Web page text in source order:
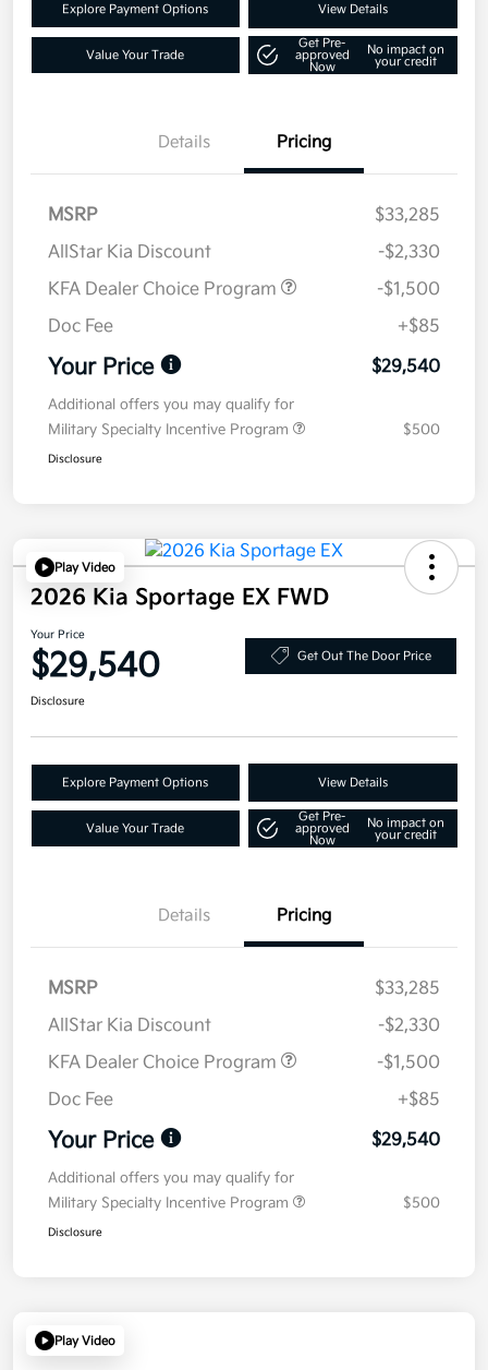
Explore Payment Options View Details
Value Your Trade
Get Pre-
approved
Now
No impact on
your credit
Details Pricing
MSRP
$33,285
AllStar Kia Discount
-$2,330
KFA Dealer Choice Program
-$1,500
Doc Fee
+$85
Your Price $29,540
Additional offers you may qualify for
Military Specialty Incentive Program
$500
Disclosure
Play Video
2026 Kia Sportage EX FWD
Your Price
$29,540 Get Out The Door Price
Disclosure
Explore Payment Options View Details
Value Your Trade
Get Pre-
approved
Now
No impact on
your credit
Details Pricing
MSRP
$33,285
AllStar Kia Discount
-$2,330
KFA Dealer Choice Program
-$1,500
Doc Fee
+$85
Your Price $29,540
Additional offers you may qualify for
Military Specialty Incentive Program
$500
Disclosure
Play Video